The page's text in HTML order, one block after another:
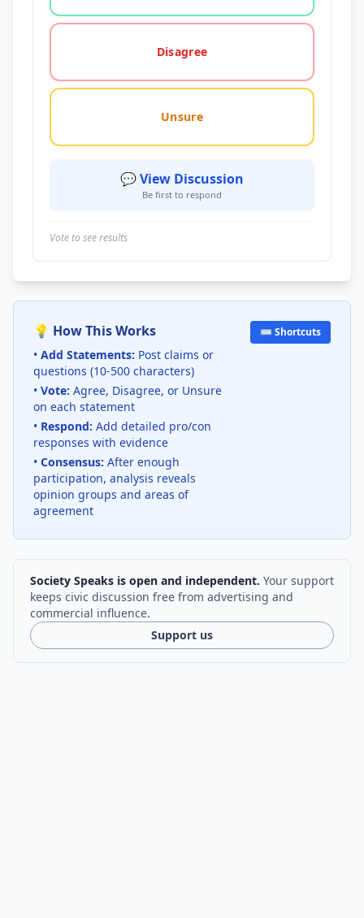
Disagree
Unsure
💬 View Discussion
Be first to respond
Vote to see results
💡 How This Works
• Add Statements: Post claims or
questions (10-500 characters)
• Vote: Agree, Disagree, or Unsure
on each statement
• Respond: Add detailed pro/con
responses with evidence
• Consensus: After enough
participation, analysis reveals
opinion groups and areas of
agreement
⌨️ Shortcuts
Society Speaks is open and independent. Your support
keeps civic discussion free from advertising and
commercial influence.
Support us